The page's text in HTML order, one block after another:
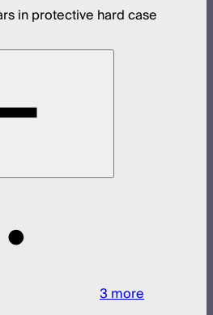
in protective hard case
3more